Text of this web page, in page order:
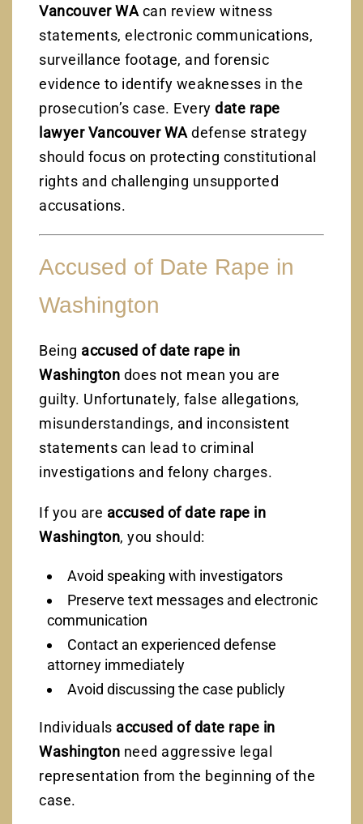
Vancouver WA can review witness
statements, electronic communications,
surveillance footage, and forensic
evidence to identify weaknesses in the
prosecution’s case. Everydate rape
lawyer Vancouver WA defense strategy
should focus on protecting constitutional
rights and challenging unsupported
accusations.
Accused of Date Rape in
Washington
Being accused of date rape in
Washington does not mean you are
guilty. Unfortunately, false allegations,
misunderstandings, and inconsistent
statements can lead to criminal
investigations and felony charges.
If you are accused of date rape in
Washington, you should:
Avoid speaking with investigators
Preserve text messages and electronic
communication
Contact an experienced defense
attorney immediately
Avoid discussing the case publicly
Individuals accused of date rape in
Washington need aggressive legal
representation from the beginning of the
case.